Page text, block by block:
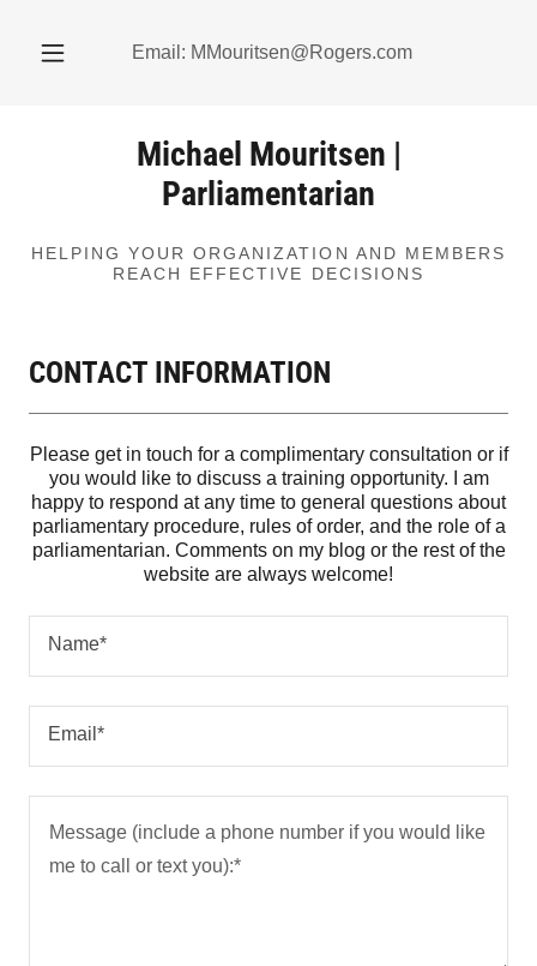
Email: MMouritsen@Rogers.com
Michael Mouritsen |
Parliamentarian
HELPING YOUR ORGANIZATION AND MEMBERS
CONTACT INFORMATION
Please get in touch for a complimentary consultation or if
you would like to discuss a training opportunity. I am
happy to respond at any time to general questions about
parliamentary procedure, rules of order, and the role of a
parliamentarian. Comments on my blog or the rest of the
website are always welcome!
Name*
Email*